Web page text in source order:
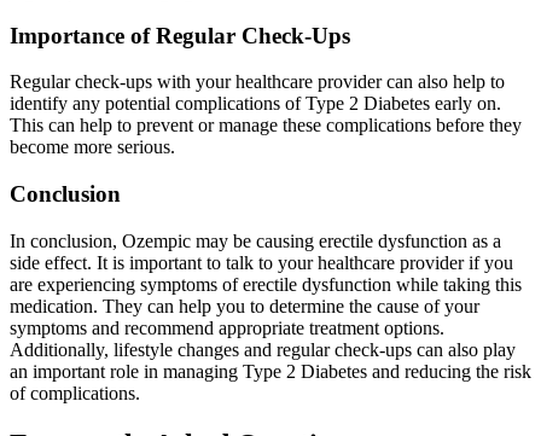
Importance of Regular Check-Ups
Regular check-ups with your healthcare provider can also help to
identify any potential complications of Type 2 Diabetes early on.
This can help to prevent or manage these complications before they
become more serious.
Conclusion
In conclusion, Ozempic may be causing erectile dysfunction as a
side effect. It is important to talk to your healthcare provider if you
are experiencing symptoms of erectile dysfunction while taking this
medication. They can help you to determine the cause of your
symptoms and recommend appropriate treatment options.
Additionally, lifestyle changes and regular check-ups can also play
an important role in managing Type 2 Diabetes and reducing the risk
of complications.